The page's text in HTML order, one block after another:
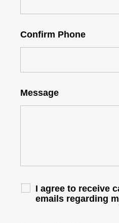
Confirm Phone
Message
I agree to receive
emails regarding